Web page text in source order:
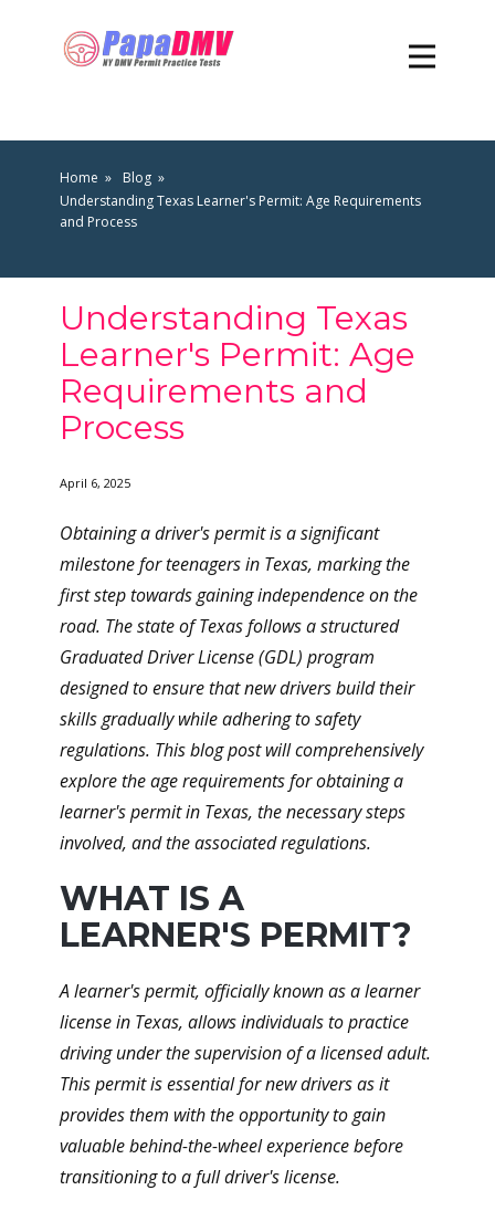
Home
Blog
Understanding Texas Learner's Permit: Age Requirements
and Process
Understanding Texas
Learner's Permit: Age
Requirements and
Process
April 6, 2025
Obtaining a driver's permit is a significant
milestone for teenagers in Texas, marking the
first step towards gaining independence on the
road. The state of Texas follows a structured
Graduated Driver License (GDL) program
designed to ensure that new drivers build their
skills gradually while adhering to safety
regulations. This blog post will comprehensively
explore the age requirements for obtaining a
learner's permit in Texas, the necessary steps
involved, and the associated regulations.
WHAT IS A
LEARNER'S PERMIT?
A learner's permit, officially known as a learner
license in Texas, allows individuals to practice
driving under the supervision of a licensed adult.
This permit is essential for new drivers as it
provides them with the opportunity to gain
valuable behind-the-wheel experience before
transitioning to a full driver's license.